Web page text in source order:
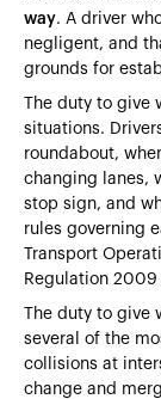
way. A driver
negligent, and
grounds for
The duty to give
situations.
roundabout,
changing lanes,
stop sign, and
rules governing
Transport
Regulation 2009
The duty to give
several of the
collisions at
change and